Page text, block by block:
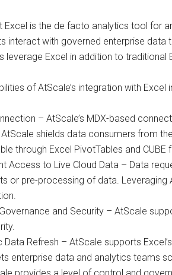
Excel is the de facto analytics tool for
interact with governed enterprise data
leverage Excel in addition to
of AtScale’s integration with Excel
– AtScale’s MDX-based
shields data consumers from
through Excel PivotTables and CUBE
Access to Live Cloud Data – Data
or pre-processing of data.
and Security – AtScale
Data Refresh – AtScale supports
enterprise data and analytics teams